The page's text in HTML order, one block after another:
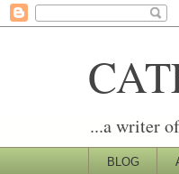
...a writer
BLOG